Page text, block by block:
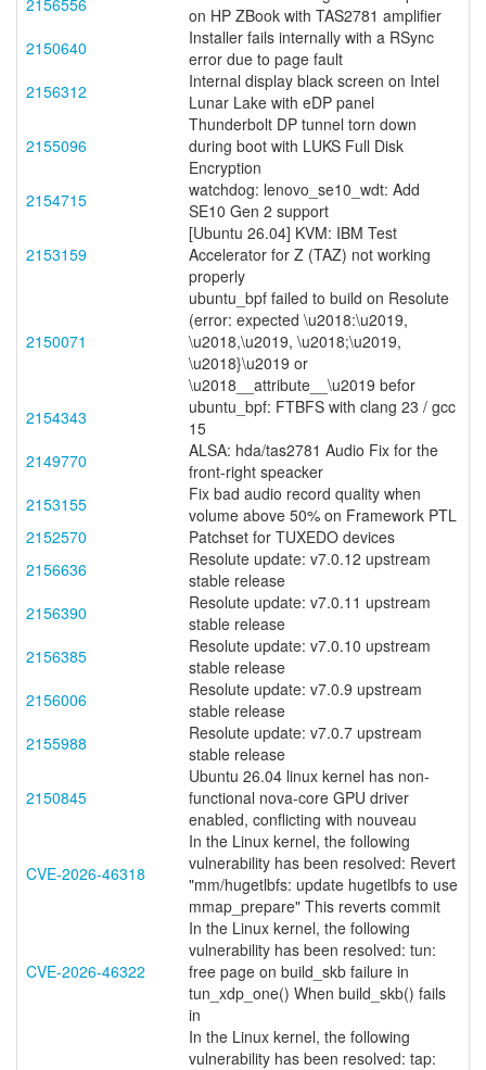
2156556
on HP ZBook with TAS2781 amplifier
2150640
Installer fails internally with a RSync
error due to page fault
2156312
Internal display black screen on Intel
Lunar Lake with eDP panel
2155096
Thunderbolt DP tunnel torn down
during boot with LUKS Full Disk
Encryption
2154715
watchdog: lenovo_se10_wdt: Add
SE10 Gen 2 support
2153159
[Ubuntu 26.04] KVM: IBM Test
Accelerator for Z (TAZ) not working
properly
2150071
ubuntu_bpf failed to build on Resolute
(error: expected \u2018:\u2019,
\u2018,\u2019, \u2018;\u2019,
\u2018}\u2019 or
\u2018__attribute__\u2019 befor
2154343
ubuntu_bpf: FTBFS with clang 23 / gcc
15
2149770
ALSA: hda/tas2781 Audio Fix for the
front-right speacker
2153155
Fix bad audio record quality when
volume above 50% on Framework PTL
2152570
Patchset for TUXEDO devices
2156636
Resolute update: v7.0.12 upstream
stable release
2156390
Resolute update: v7.0.11 upstream
stable release
2156385
Resolute update: v7.0.10 upstream
stable release
2156006
Resolute update: v7.0.9 upstream
stable release
2155988
Resolute update: v7.0.7 upstream
stable release
2150845
Ubuntu 26.04 linux kernel has non-
functional nova-core GPU driver
enabled, conflicting with nouveau
CVE-2026-46318
In the Linux kernel, the following
vulnerability has been resolved: Revert
"mm/hugetlbfs: update hugetlbfs to use
mmap_prepare" This reverts commit
CVE-2026-46322
In the Linux kernel, the following
vulnerability has been resolved: tun:
free page on build_skb failure in
tun_xdp_one() When build_skb() fails
in
In the Linux kernel, the following
vulnerability has been resolved: tap: